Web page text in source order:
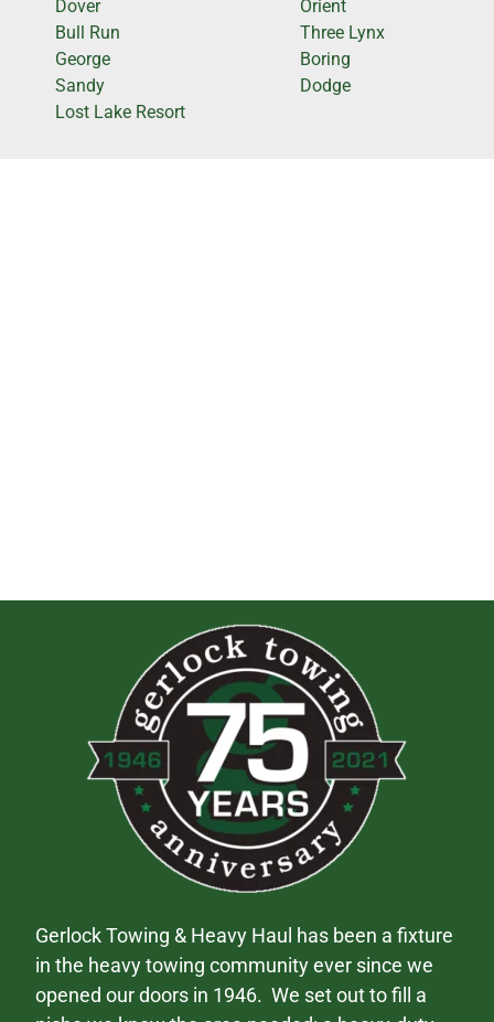
Dover
Bull Run
George
Sandy
Lost Lake Resort
Orient
Three Lynx
Boring
Dodge
Gerlock Towing & Heavy Haul has been a fixture
in the heavy towing community ever since we
opened our doors in 1946. We set out to fill a